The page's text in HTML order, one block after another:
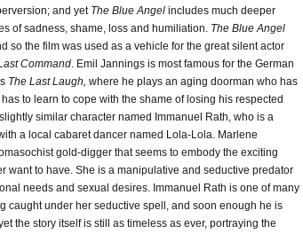
and yet The Blue Angel includes much deeper
of sadness, shame, loss and humiliation. The Blue Angel
so the film was used as a vehicle for the great silent actor
Command. Emil Jannings is most famous for the German
The Last Laugh, where he plays an aging doorman who has
to learn to cope with the shame of losing his respected
similar character named Immanuel Rath, who is a
a local cabaret dancer named Lola-Lola. Marlene
gold-digger that seems to embody the exciting
want to have. She is a manipulative and seductive predator
needs and sexual desires. Immanuel Rath is one of many
caught under her seductive spell, and soon enough he is
the story itself is still as timeless as ever, portraying the